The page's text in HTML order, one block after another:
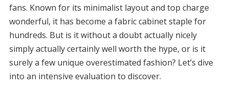
fans. Known for its minimalist layout and top charge
wonderful, it has become a fabric cabinet staple for
hundreds. But is it without a doubt actually nicely
simply actually certainly well worth the hype, or is it
surely a few unique overestimated fashion? Let’s dive
into an intensive evaluation to discover.